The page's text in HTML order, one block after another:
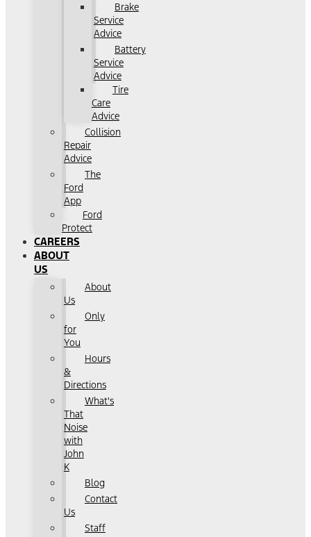
Brake
Service
Advice
Battery
Service
Advice
Tire
Care
Advice
Collision
Repair
Advice
The
Ford
App
Ford
Protect
CAREERS
ABOUT
US
About
Us
Only
for
You
Hours
&
Directions
What's
That
Noise
with
John
K
Blog
Contact
Us
Staff